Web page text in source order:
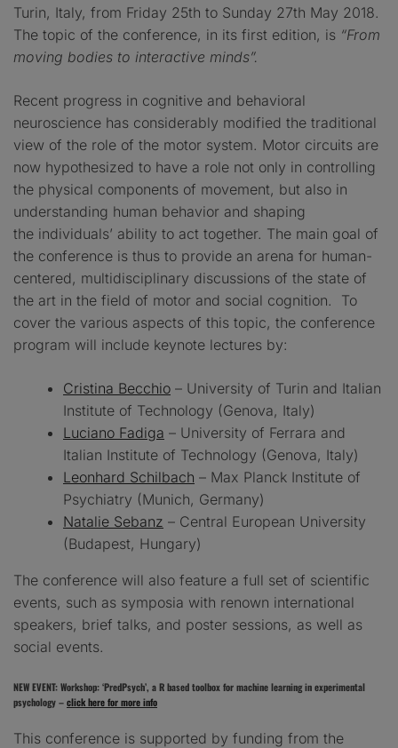
Turin, Italy, from Friday 25th to Sunday 27th May 2018.
The topic of the conference, in its first edition, is “From
moving bodies to interactive minds”.
Recent progress in cognitive and behavioral
neuroscience has considerably modified the traditional
view of the role of the motor system. Motor circuits are
now hypothesized to have a role not only in controlling
the physical components of movement, but also in
understanding human behavior and shaping
the individuals’ ability to act together. The main goal of
the conference is thus to provide an arena for human-
centered, multidisciplinary discussions of the state of
the art in the field of motor and social cognition. To
cover the various aspects of this topic, the conference
program will include keynote lectures by:
Cristina Becchio – University of Turin and Italian
Institute of Technology (Genova, Italy)
Luciano Fadiga – University of Ferrara and
Italian Institute of Technology (Genova, Italy)
Leonhard Schilbach – Max Planck Institute of
Psychiatry (Munich, Germany)
Natalie Sebanz – Central European University
(Budapest, Hungary)
The conference will also feature a full set of scientific
events, such as symposia with renown international
speakers, brief talks, and poster sessions, as well as
social events.
NEW EVENT: Workshop: ‘PredPsych’, a R based toolbox for machine learning in experimental
psychology –click here for more info
This conference is supported by funding from the